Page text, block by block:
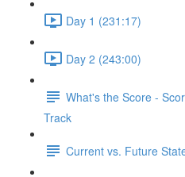
Day 1 (231:17)
Day 2 (243:00)
What's the Score -
Track
Current vs. Future